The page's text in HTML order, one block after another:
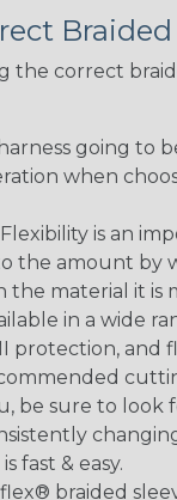
the correct
going to
when
Flexibility is an
the amount by
the material it
in a wide
protection, and
be sure to look
fast & easy.
braided